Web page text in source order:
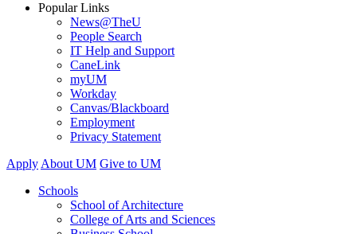
Popular Links
News@TheU
People Search
IT Help and Support
CaneLink
myUM
Workday
Canvas/Blackboard
Employment
Privacy Statement
Apply About UM Give to UM
Schools
School of Architecture
College of Arts and Sciences